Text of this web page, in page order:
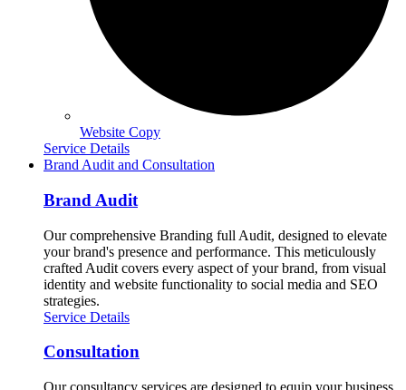
Website Copy
Service Details
Brand Audit and Consultation
Brand Audit
Our comprehensive Branding full Audit, designed to elevate
your brand's presence and performance. This meticulously
crafted Audit covers every aspect of your brand, from visual
identity and website functionality to social media and SEO
strategies.
Service Details
Consultation
Our consultancy services are designed to equip your business